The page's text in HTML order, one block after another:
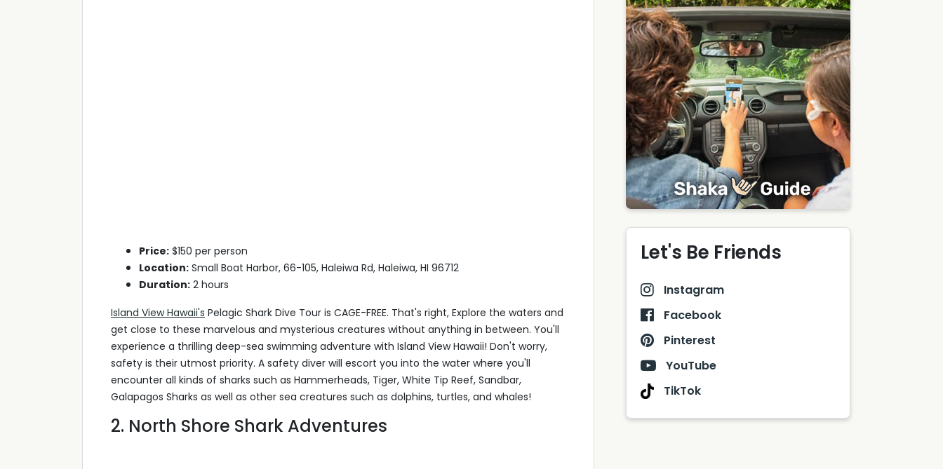
Price: $150 per person
Location: Small Boat Harbor, 66-105, Haleiwa Rd, Haleiwa, HI 96712
Duration: 2 hours
Island View Hawaii's Pelagic Shark Dive Tour is CAGE-FREE. That's right, Explore the waters and
get close to these marvelous and mysterious creatures without anything in between. You'll
experience a thrilling deep-sea swimming adventure with Island View Hawaii! Don't worry,
safety is their utmost priority. A safety diver will escort you into the water where you'll
encounter all kinds of sharks such as Hammerheads, Tiger, White Tip Reef, Sandbar,
Galapagos Sharks as well as other sea creatures such as dolphins, turtles, and whales!
2. North Shore Shark Adventures
Let's Be Friends
Instagram
Facebook
Pinterest
YouTube
TikTok